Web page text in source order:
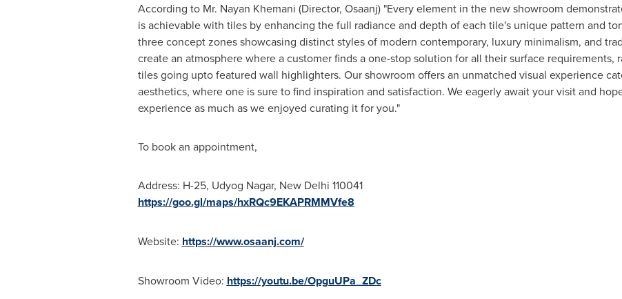
According to Mr. Nayan Khemani (Director, Osaanj) "Every element in the new showroom
is achievable with tiles by enhancing the full radiance and depth of each tile's unique pattern and
three concept zones showcasing distinct styles of modern contemporary, luxury minimalism, and
create an atmosphere where a customer finds a one-stop solution for all their surface requirements,
tiles going upto featured wall highlighters. Our showroom offers an unmatched visual experience
aesthetics, where one is sure to find inspiration and satisfaction. We eagerly await your visit and
experience as much as we enjoyed curating it for you."
To book an appointment,
Address: H-25, Udyog Nagar, New Delhi 110041
https://goo.gl/maps/hxRQc9EKAPRMMVfe8
Website: https://www.osaanj.com/
Showroom Video: https://youtu.be/OpguUPa_ZDc